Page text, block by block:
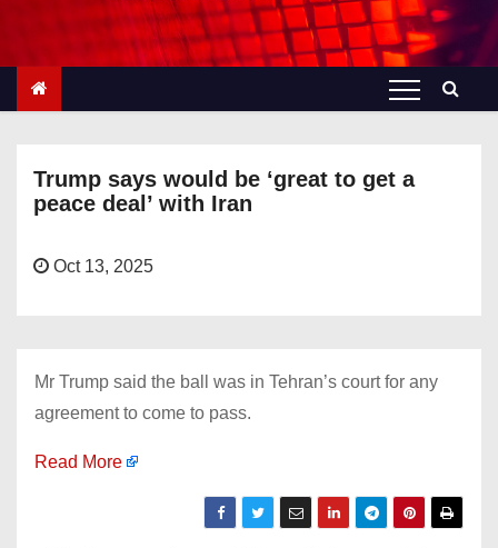
Trump says would be ‘great to get a
peace deal’ with Iran
Oct 13, 2025
Mr Trump said the ball was in Tehran’s court for any
agreement to come to pass.
Read More